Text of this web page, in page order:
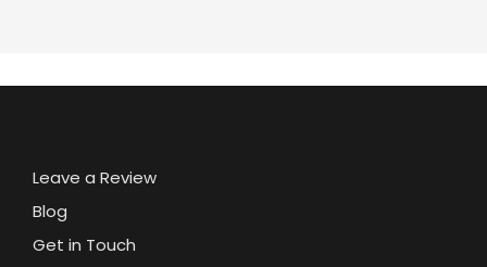
Leave a Review
Blog
Get in Touch